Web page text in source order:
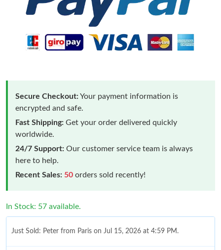
Secure Checkout:Your payment information is
encrypted and safe.
Fast Shipping: Get your order delivered quickly
worldwide.
24/7 Support: Our customer service team is always
here to help.
Recent Sales: 50 orders sold recently!
In Stock: 57 available.
Just Sold: Peter from Paris on Jul 15, 2026 at 4:59 PM.